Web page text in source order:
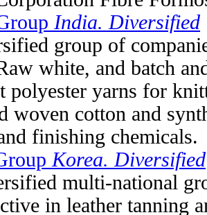
India. Diversified
group of
white, and batch
polyester yarns for
woven cotton and
finishing chemicals.
Korea. Diversified
multi-national
in leather tanning